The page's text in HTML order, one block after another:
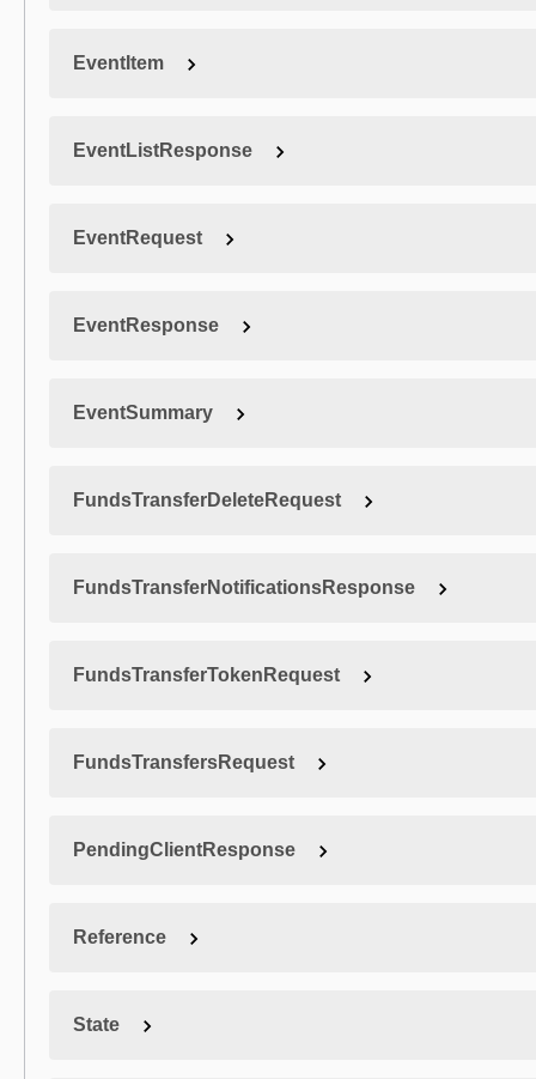
EventItem
EventListResponse
EventRequest
EventResponse
EventSummary
FundsTransferDeleteRequest
FundsTransferNotificationsResponse
FundsTransferTokenRequest
FundsTransfersRequest
PendingClientResponse
Reference
State